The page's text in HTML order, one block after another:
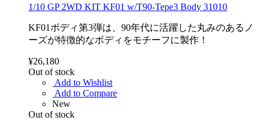
1/10 GP 2WD KIT KF01 w/T90-Tepe3 Body 31010
KF01ボディ第3弾は、90年代に活躍した丸みのあるノ
ーズが特徴的なボディをモチーフに製作！
¥26,180
Out of stock
Add to Wishlist
Add to Compare
New
Out of stock